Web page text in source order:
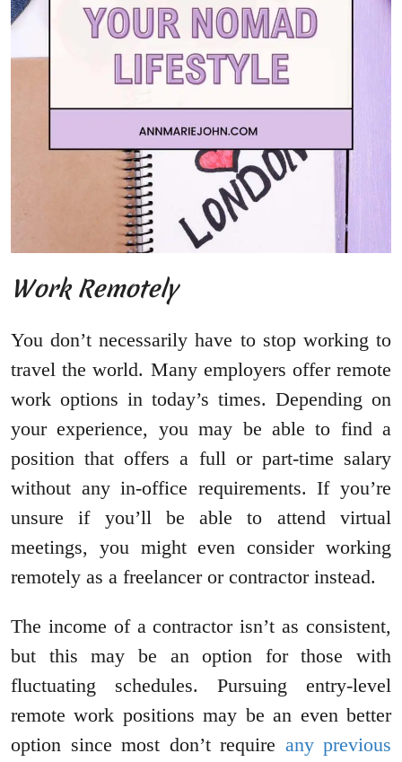
Work Remotely
You don’t necessarily have to stop working to
travel the world. Many employers offer remote
work options in today’s times. Depending on
your experience, you may be able to find a
position that offers a full or part-time salary
without any in-office requirements. If you’re
unsure if you’ll be able to attend virtual
meetings, you might even consider working
remotely as a freelancer or contractor instead.
The income of a contractor isn’t as consistent,
but this may be an option for those with
fluctuating schedules. Pursuing entry-level
remote work positions may be an even better
option since most don’t require any previous